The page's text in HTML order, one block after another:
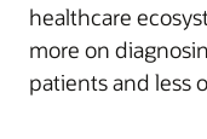
healthcare
more on
patients and less